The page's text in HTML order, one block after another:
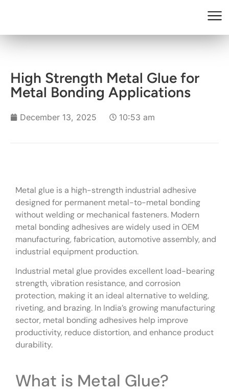
High Strength Metal Glue for
Metal Bonding Applications
December 13, 2025 10:53 am
Metal glue is a high-strength industrial adhesive
designed for permanent metal-to-metal bonding
without welding or mechanical fasteners. Modern
metal bonding adhesives are widely used in OEM
manufacturing, fabrication, automotive assembly, and
industrial equipment production.
Industrial metal glue provides excellent load-bearing
strength, vibration resistance, and corrosion
protection, making it an ideal alternative to welding,
riveting, and brazing. In India’s growing manufacturing
sector, metal bonding adhesives help improve
productivity, reduce distortion, and enhance product
durability.
What is Metal Glue?